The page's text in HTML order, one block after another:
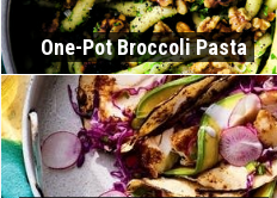
One-Pot Broccoli Pasta